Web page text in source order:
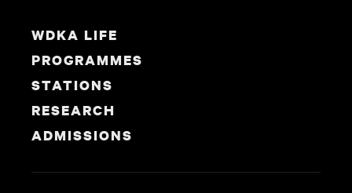
WDKA LIFE
PROGRAMMES
STATIONS
RESEARCH
ADMISSIONS